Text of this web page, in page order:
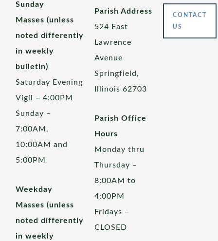
Sunday
Masses (unless
noted differently
in weekly
bulletin)
Saturday Evening
Vigil – 4:00PM
Sunday –
7:00AM,
10:00AM and
5:00PM
Weekday
Masses (unless
noted differently
in weekly
Parish Address
524 East
Lawrence
Avenue
Springfield,
Illinois 62703
Parish Office
Hours
Monday thru
Thursday –
8:00AM to
4:00PM
Fridays –
CLOSED
CONTACT
US